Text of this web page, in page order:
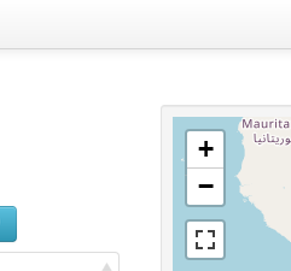
+
−